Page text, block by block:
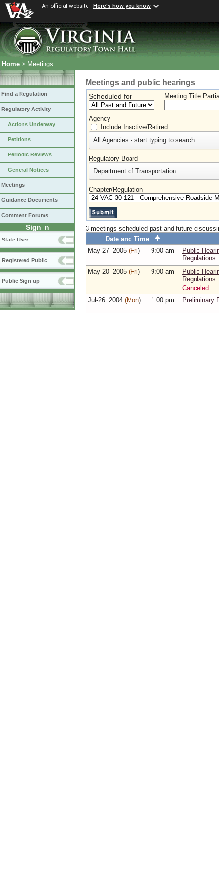
An official website Here's how you know
Home > Meetings
Find a Regulation
Regulatory Activity
Actions Underway
Petitions
Periodic Reviews
General Notices
Meetings
Guidance Documents
Comment Forums
Sign in
State User
Registered Public
Public Sign up
Meetings and public hearings
Scheduled for Meeting Title
Agency
Include Inactive/Retired
All Agencies - start typing to search
Regulatory Board
Department of Transportation
Chapter/Regulation
3 meetings scheduled past and future
Date and Time
May‑27 2005 (Fri) 9:00 am
Public
Regulations
May‑20 2005 (Fri) 9:00 am
Public
Regulations
Canceled
Jul‑26 2004 (Mon) 1:00 pm Preliminary